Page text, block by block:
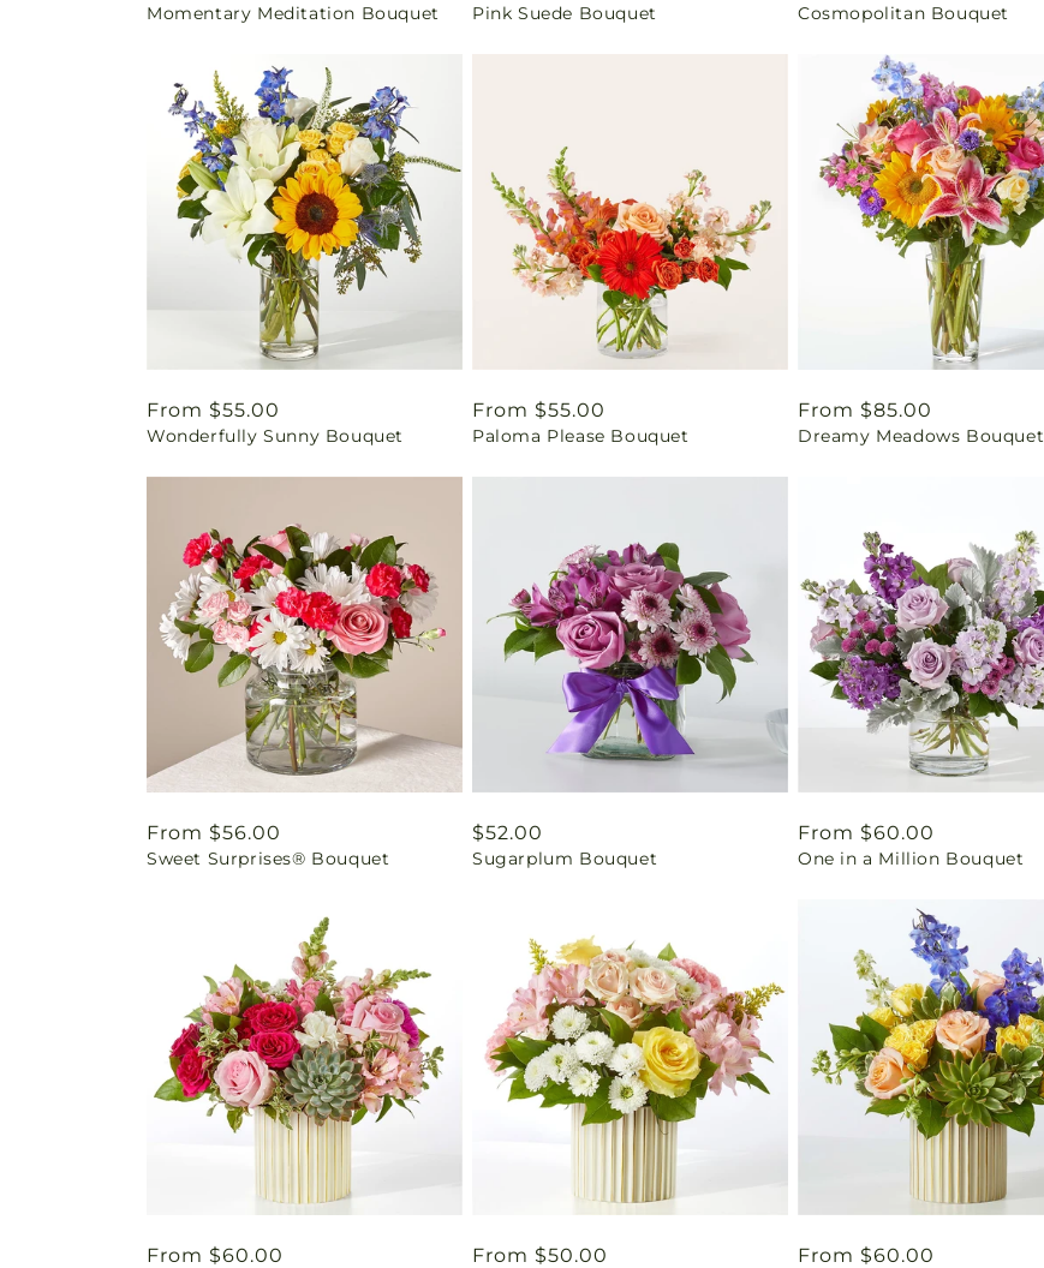
price
Momentary Meditation Bouquet
price
Pink Suede Bouquet
price
Cosmopolitan Bouquet
Regular
price
From $55.00
Wonderfully Sunny Bouquet
Regular
price
From $55.00
Paloma Please Bouquet
Regular
price
From $85.00
Dreamy Meadows Bouquet
Regular
price
From $56.00
Sweet Surprises® Bouquet
Regular
price
$52.00
Sugarplum Bouquet
Regular
price
From $60.00
One in a Million Bouquet
Regular
From $60.00
Regular
From $50.00
Regular
From $60.00